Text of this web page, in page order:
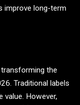
improve long-term
transforming the
Traditional labels
value. However,